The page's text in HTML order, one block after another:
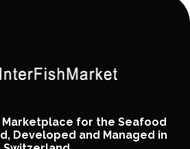
Marketplace for the Seafood
Developed and Managed in